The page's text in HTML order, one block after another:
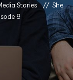
Stories
She
8